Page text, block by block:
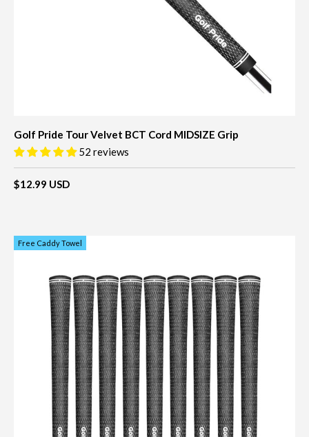
Golf Pride Tour Velvet BCT Cord MIDSIZE Grip
52 reviews
$12.99 USD
Free Caddy Towel